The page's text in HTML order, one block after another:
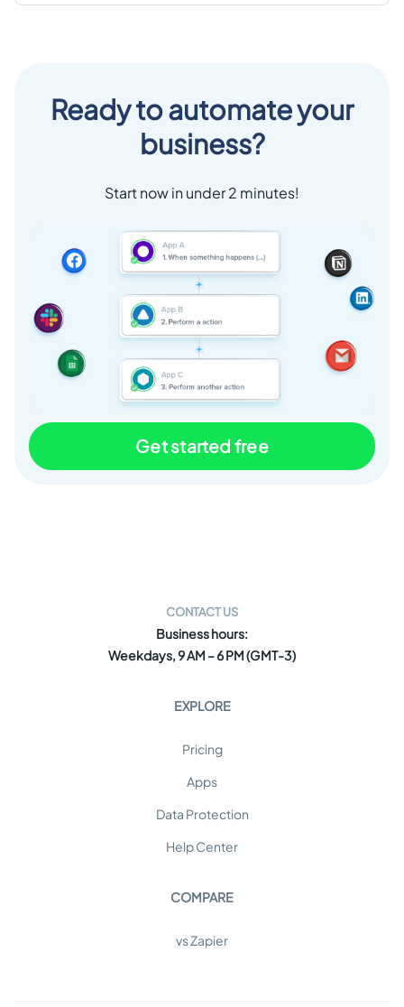
Ready to automate your
business?
Start now in under 2 minutes!
Get started free
CONTACT US
Business hours:
Weekdays, 9 AM – 6 PM (GMT-3)
EXPLORE
Pricing
Apps
Data Protection
Help Center
COMPARE
vs Zapier